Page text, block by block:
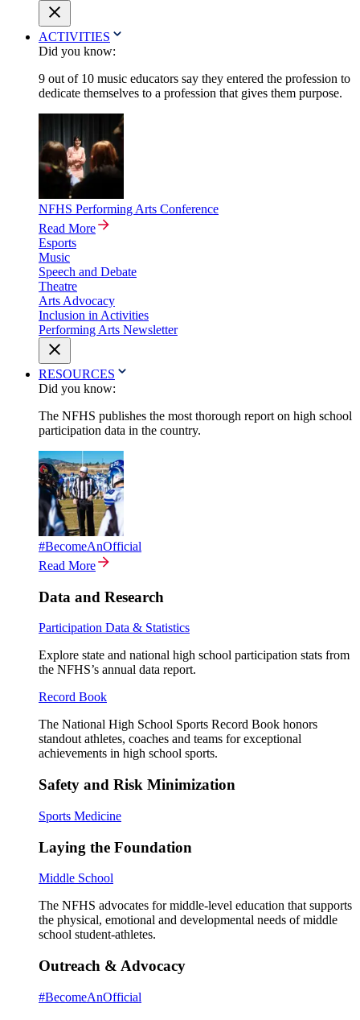
ACTIVITIES
Did you know:
9 out of 10 music educators say they entered the profession to
dedicate themselves to a profession that gives them purpose.
NFHS Performing Arts Conference
Read More
Esports
Music
Speech and Debate
Theatre
Arts Advocacy
Inclusion in Activities
Performing Arts Newsletter
RESOURCES
Did you know:
The NFHS publishes the most thorough report on high school
participation data in the country.
#BecomeAnOfficial
Read More
Data and Research
Participation Data & Statistics
Explore state and national high school participation stats from
the NFHS’s annual data report.
Record Book
The National High School Sports Record Book honors
standout athletes, coaches and teams for exceptional
achievements in high school sports.
Safety and Risk Minimization
Sports Medicine
Laying the Foundation
Middle School
The NFHS advocates for middle-level education that supports
the physical, emotional and developmental needs of middle
school student-athletes.
Outreach & Advocacy
#BecomeAnOfficial